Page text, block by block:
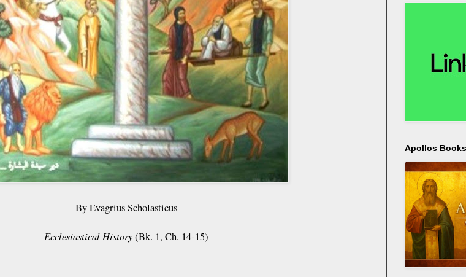
By Evagrius Scholasticus
Ecclesiastical History(Bk. 1, Ch. 14-15)
Apollos